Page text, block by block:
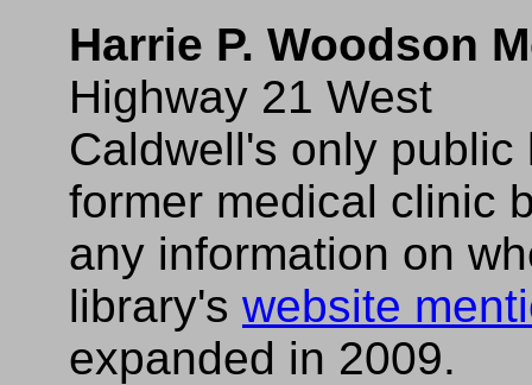
Harrie P. Woodson
Highway 21 West
Caldwell's only
former medical clinic
any information on
library's website
expanded in 2009.